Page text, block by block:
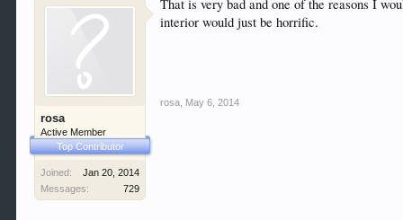
rosa
Active Member
Top Contributor
Joined:
Jan 20, 2014
Messages:
729
That is very bad and one of the reasons I
interior would just be horrific.
rosa May 6, 2014